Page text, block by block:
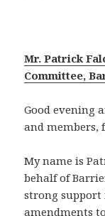
Mr. Patrick
Committee,
Good evening
and members,
My name is
behalf of
strong
amendments